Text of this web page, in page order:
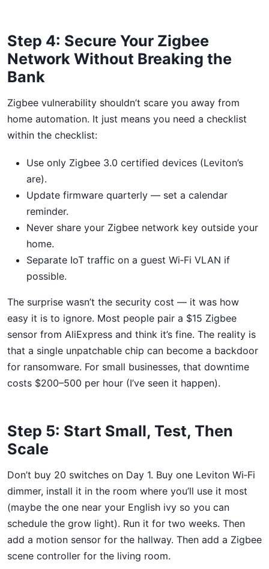
Step 4: Secure Your Zigbee
Network Without Breaking the
Bank
Zigbee vulnerability shouldn’t scare you away from
home automation. It just means you need a checklist
within the checklist:
Use only Zigbee 3.0 certified devices (Leviton’s
are).
Update firmware quarterly — set a calendar
reminder.
Never share your Zigbee network key outside your
home.
Separate IoT traffic on a guest Wi‑Fi VLAN if
possible.
The surprise wasn’t the security cost — it was how
easy it is to ignore. Most people pair a $15 Zigbee
sensor from AliExpress and think it’s fine. The reality is
that a single unpatchable chip can become a backdoor
for ransomware. For small businesses, that downtime
costs $200–500 per hour (I’ve seen it happen).
Step 5: Start Small, Test, Then
Scale
Don’t buy 20 switches on Day 1. Buy one Leviton Wi‑Fi
dimmer, install it in the room where you’ll use it most
(maybe the one near your English ivy so you can
schedule the grow light). Run it for two weeks. Then
add a motion sensor for the hallway. Then add a Zigbee
scene controller for the living room.